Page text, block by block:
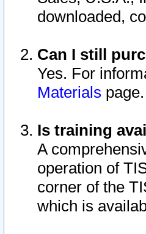
downloaded,
Can I still
Yes. For
Materials page.
Is training
A
operation of
corner of the
which is